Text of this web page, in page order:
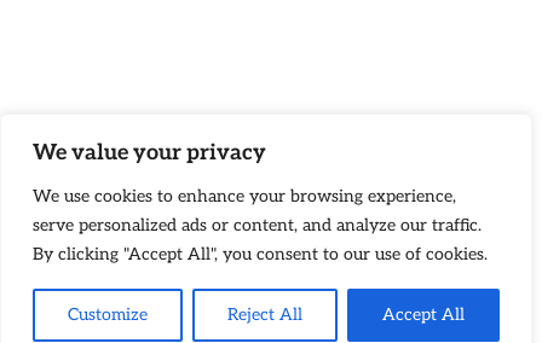
We value your privacy
We use cookies to enhance your browsing experience,
serve personalized ads or content, and analyze our traffic.
By clicking "Accept All", you consent to our use of cookies.
Customize Reject All Accept All